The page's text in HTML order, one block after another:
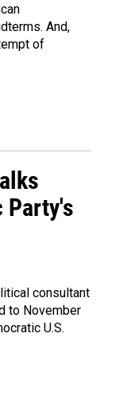
And,
of
Party's
consultant
to November
U.S.